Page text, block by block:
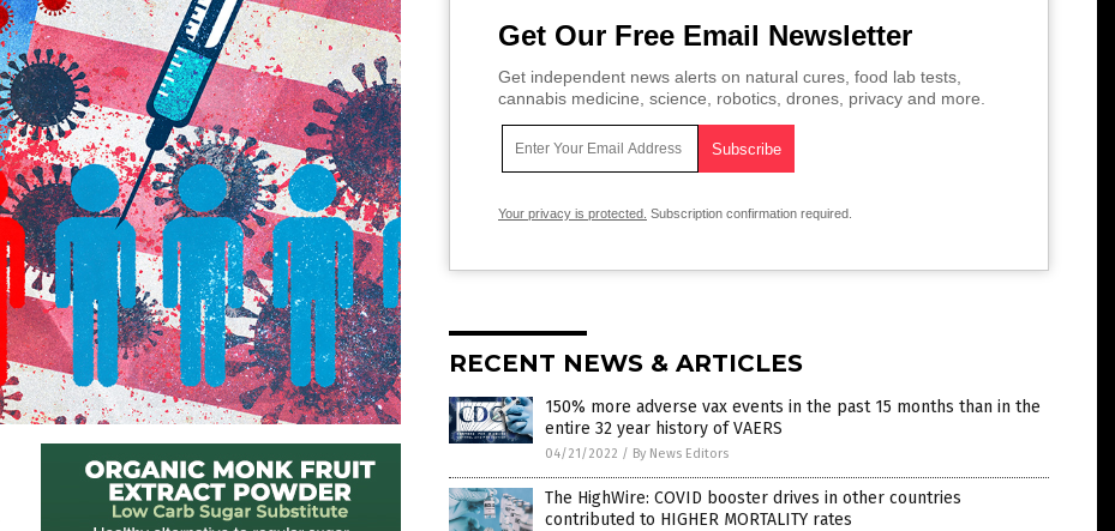
Get Our Free Email Newsletter
Get independent news alerts on natural cures, food lab tests,
cannabis medicine, science, robotics, drones, privacy and more.
Your privacy is protected. Subscription confirmation required.
RECENT NEWS & ARTICLES
150% more adverse vax events in the past 15 months than in the
entire 32 year history of VAERS
04/21/2022 / By News Editors
The HighWire: COVID booster drives in other countries
contributed to HIGHER MORTALITY rates